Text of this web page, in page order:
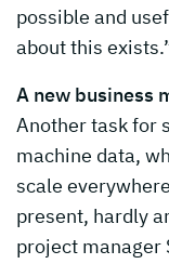
possible and
about this
A new business
Another task for
machine data,
scale
present, hardly
project manager